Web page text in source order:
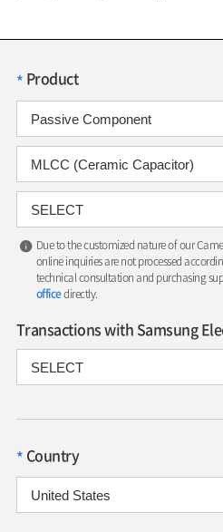
* Product
Due to the customized nature of our
online inquiries are not processed
technical consultation and purchasing
officedirectly.
Transactions with Samsung
* Country